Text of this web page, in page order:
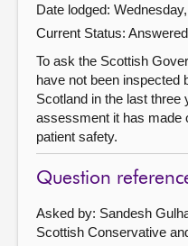
Date lodged:
Current Status:
To ask the Scottish
have not been inspected
Scotland in the last three
assessment it has made
patient safety.
Question
Asked by: Sandesh
Scottish Conservative